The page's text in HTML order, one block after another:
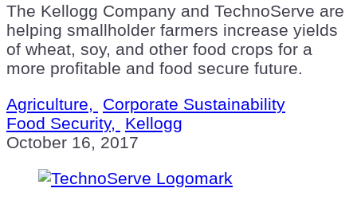
The Kellogg Company and TechnoServe are
helping smallholder farmers increase yields
of wheat, soy, and other food crops for a
more profitable and food secure future.
Agriculture,
Corporate Sustainability
Food Security,
Kellogg
October 16, 2017